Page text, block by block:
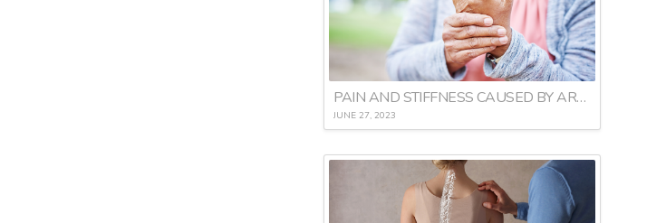
PAIN AND STIFFNESS CAUSED BY ARTHRITIS
JUNE 27, 2023